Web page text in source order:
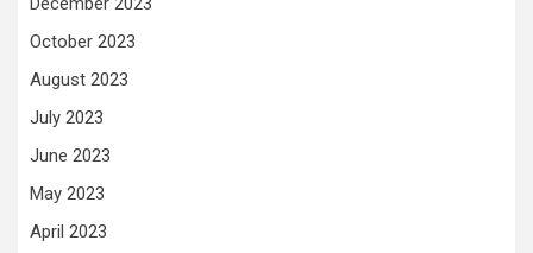
October 2023
August 2023
July 2023
June 2023
May 2023
April 2023